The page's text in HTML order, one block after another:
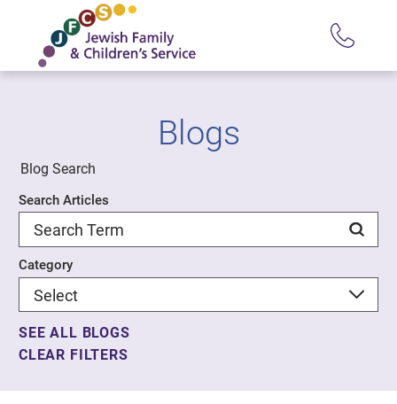
Blogs
Blog Search
Search Articles
Category
SEE ALL BLOGS
CLEAR FILTERS